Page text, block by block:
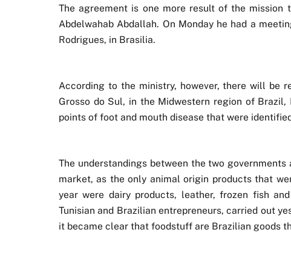
The agreement is one more result of the
Abdelwahab Abdallah. On Monday he had a
Rodrigues, in Brasilia.
According to the ministry, however, there will be
Grosso do Sul, in the Midwestern region of
points of foot and mouth disease that were
The understandings between the two
market, as the only animal origin products that
year were dairy products, leather, frozen fish
Tunisian and Brazilian entrepreneurs, carried out
it became clear that foodstuff are Brazilian goods